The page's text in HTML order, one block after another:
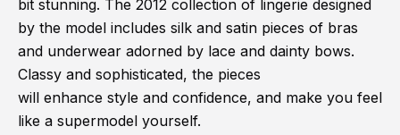
bit stunning. The 2012 collection of lingerie designed
by the model includes silk and satin pieces of bras
and underwear adorned by lace and dainty bows.
Classy and sophisticated, the pieces
will enhance style and confidence, and make you feel
like a supermodel yourself.